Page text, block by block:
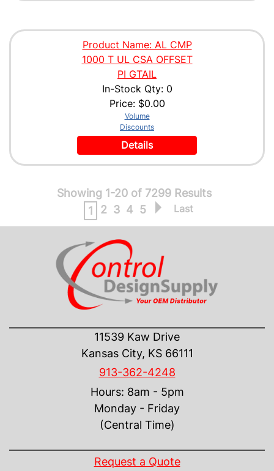
Product Name: AL CMP
1000 T UL CSA OFFSET
PI GTAIL
In-Stock Qty: 0
Price: $0.00
Volume
Discounts
Details
Showing 1-20 of 7299 Results
1
2 3 4 5 Last
11539 Kaw Drive
Kansas City, KS 66111
913-362-4248
Hours: 8am - 5pm
Monday - Friday
(Central Time)
Request a Quote